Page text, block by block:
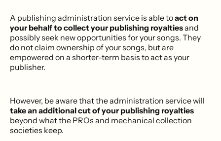
A publishing administration service is able toact on
your behalf to collect your publishing royaltiesand
possibly seek new opportunities for your songs. They
do not claim ownership of your songs, but are
empowered on a shorter-term basis to act as your
publisher.
However, be aware that the administration service will
take an additional cut of your publishing royalties
beyond what the PROs and mechanical collection
societies keep.